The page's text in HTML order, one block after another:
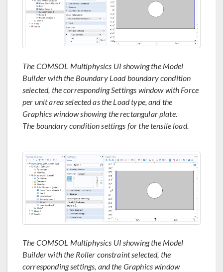
The COMSOL Multiphysics UI showing the Model
Builder with the Boundary Load boundary condition
selected, the corresponding Settings window with Force
per unit area selected as the Load type, and the
Graphics window showing the rectangular plate.
The boundary condition settings for the tensile load.
The COMSOL Multiphysics UI showing the Model
Builder with the Roller constraint selected, the
corresponding settings, and the Graphics window